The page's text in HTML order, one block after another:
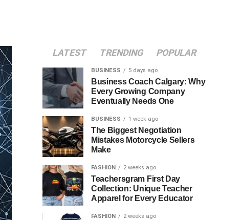
LATEST TRENDING POPULAR
BUSINESS 5 days ago
Business Coach Calgary: Why
Every Growing Company
Eventually Needs One
BUSINESS 1 week ago
The Biggest Negotiation
Mistakes Motorcycle Sellers
Make
FASHION 2 weeks ago
Teachersgram First Day
Collection: Unique Teacher
Apparel for Every Educator
FASHION 2 weeks ago